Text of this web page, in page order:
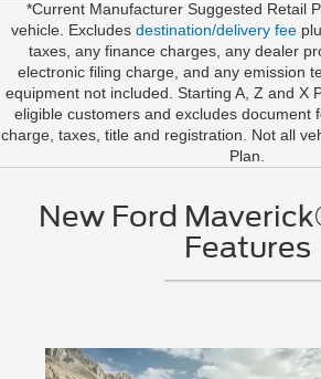
*Current Manufacturer Suggested Retail
vehicle. Excludes destination/delivery fee
taxes, any finance charges, any dealer
electronic filing charge, and any emission
equipment not included. Starting A, Z and X
eligible customers and excludes document
charge, taxes, title and registration. Not all
Plan.
New Ford
Features